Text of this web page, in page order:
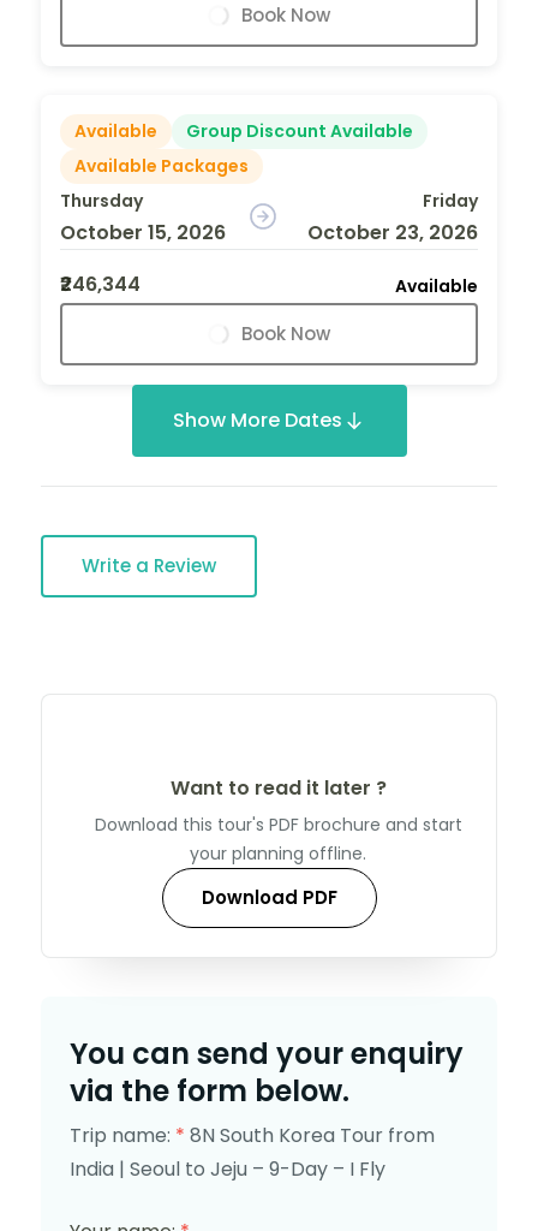
Book Now
Available
Group Discount Available
Available Packages
Thursday
October 15, 2026
Friday
October 23, 2026
₹246,344
Available
Book Now
Show More Dates
Write a Review
Want to read it later ?
Download this tour's PDF brochure and start
your planning offline.
Download PDF
You can send your enquiry
via the form below.
Trip name: * 8N South Korea Tour from
India | Seoul to Jeju – 9-Day – I Fly